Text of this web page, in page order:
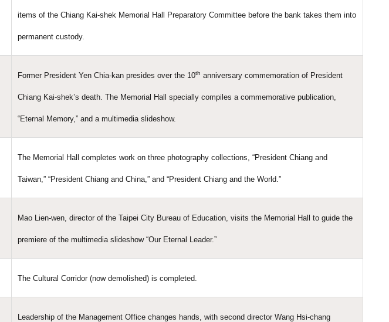
items of the Chiang Kai-shek Memorial Hall Preparatory Committee before the bank takes them into
permanent custody.
Former President Yen Chia-kan presides over the 10th anniversary commemoration of President
Chiang Kai-shek’s death. The Memorial Hall specially compiles a commemorative publication,
“Eternal Memory,” and a multimedia slideshow.
The Memorial Hall completes work on three photography collections, “President Chiang and
Taiwan,” “President Chiang and China,” and “President Chiang and the World.”
Mao Lien-wen, director of the Taipei City Bureau of Education, visits the Memorial Hall to guide the
premiere of the multimedia slideshow “Our Eternal Leader.”
The Cultural Corridor (now demolished) is completed.
Leadership of the Management Office changes hands, with second director Wang Hsi-chang